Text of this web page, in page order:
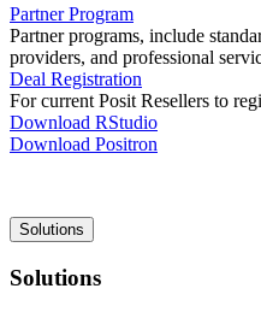
Partner Program
Partner programs, include
providers, and professional
Deal Registration
For current Posit Resellers to
Download RStudio
Download Positron
Main
navigation
Solutions
Solutions